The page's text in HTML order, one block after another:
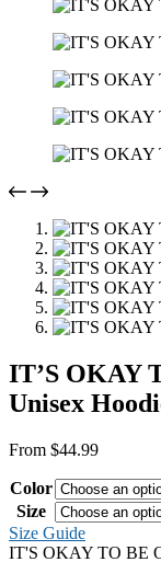
IT’S OKAY
Unisex
From $44.99
Color
Size
Size Guide
IT'S OKAY TO BE